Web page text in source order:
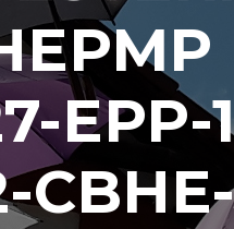
EPP-